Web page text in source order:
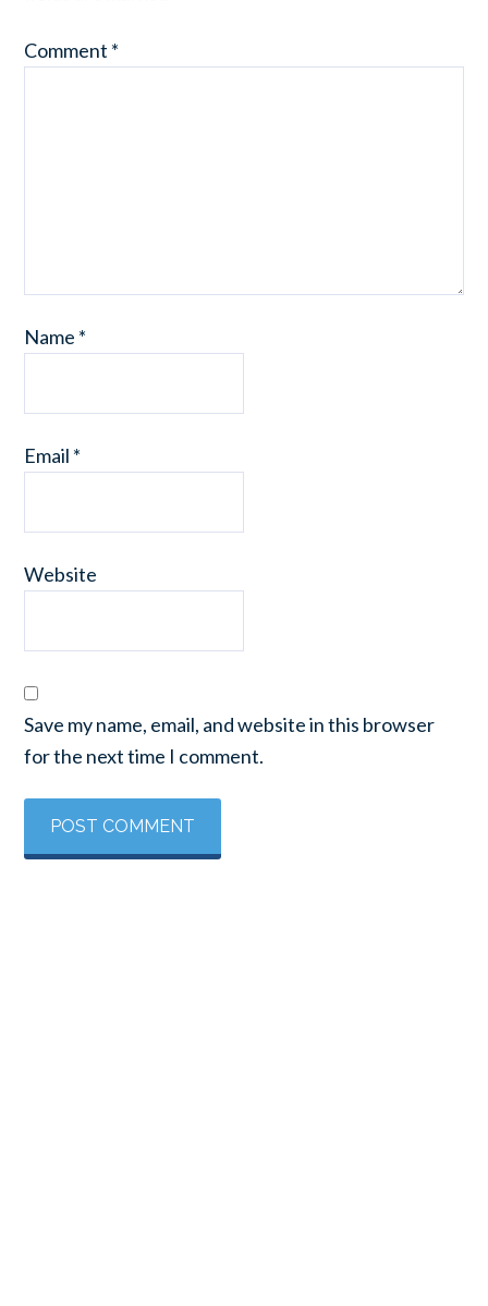
Comment *
Name *
Email *
Website
Save my name, email, and website in this browser
for the next time I comment.